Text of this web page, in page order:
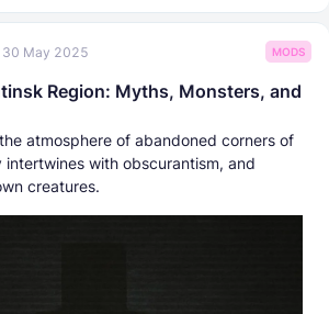
30 May 2025 MODS
Region: Myths, Monsters, and
atmosphere of abandoned corners of
intertwines with obscurantism, and
creatures.